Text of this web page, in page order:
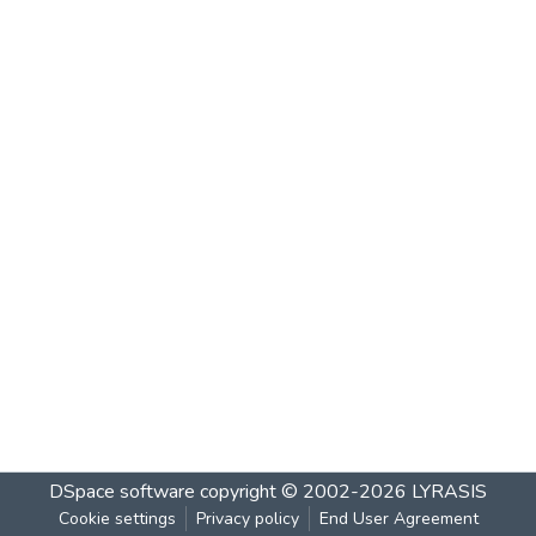
DSpace software copyright © 2002-2026 LYRASIS
Cookie settings Privacy policy End User Agreement